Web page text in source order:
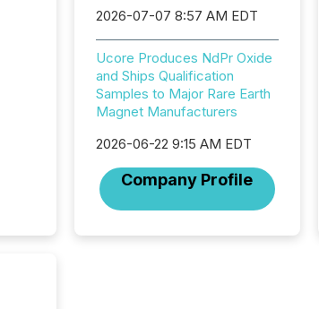
2026-07-07 8:57 AM EDT
Ucore Produces NdPr Oxide
and Ships Qualification
Samples to Major Rare Earth
Magnet Manufacturers
2026-06-22 9:15 AM EDT
Company Profile